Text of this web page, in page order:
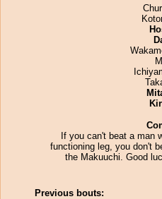
If you can't beat a man
functioning leg, you don't
the Makuuchi. Good
Previous bouts: